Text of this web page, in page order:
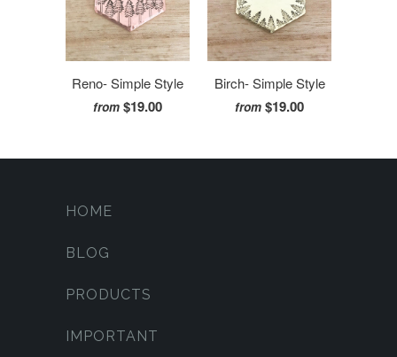
Reno- Simple Style
from $19.00
Birch- Simple Style
from $19.00
HOME
BLOG
PRODUCTS
IMPORTANT